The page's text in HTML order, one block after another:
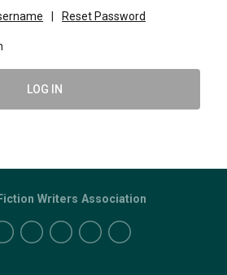
Reset Password
LOG IN
Writers Association